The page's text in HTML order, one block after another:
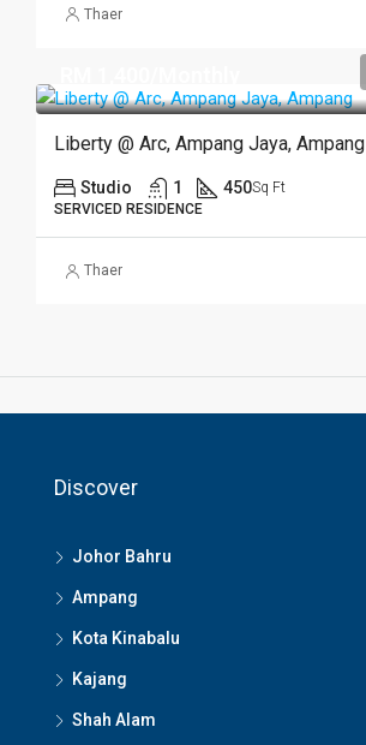
Thaer
Liberty @ Arc, Ampang Jaya, Ampang
Studio 1 450Sq Ft
SERVICED RESIDENCE
Thaer
Discover
Johor Bahru
Ampang
Kota Kinabalu
Kajang
Shah Alam